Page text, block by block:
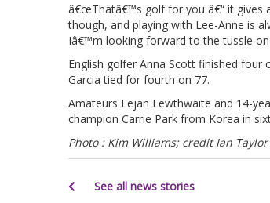
â€œThatâ€™s golf for you â€“ it gives
though, and playing with Lee-Anne is
Iâ€™m looking forward to the tussle on
English golfer Anna Scott finished four
Garcia tied for fourth on 77.
Amateurs Lejan Lewthwaite and 14-
champion Carrie Park from Korea in
Photo : Kim Williams; credit Ian Taylor
See all news stories